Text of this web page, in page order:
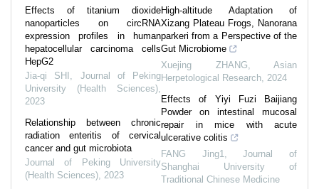
Effects of titanium dioxide
nanoparticles on circRNA
expression profiles in human
hepatocellular carcinoma cells
HepG2
Jia-qi SHI , Journal of Peking
University (Health Sciences),
2023
Relationship between chronic
radiation enteritis of cervical
cancer and gut microbiota
Journal of Peking University
(Health Sciences), 2023
High-altitude Adaptation of
Xizang Plateau Frogs, Nanorana
parkeri from a Perspective of the
Gut Microbiome
Xuejing ZHANG, Asian
Herpetological Research, 2024
Effects of Yiyi Fuzi Baijiang
Powder on intestinal mucosal
repair in mice with acute
ulcerative colitis
FANG Jing1,Journal of
Shanghai University of
Traditional Chinese Medicine